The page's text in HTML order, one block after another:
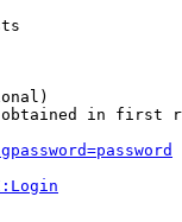
in first